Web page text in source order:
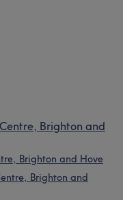
Brighton and
Brighton and Hove
Brighton and